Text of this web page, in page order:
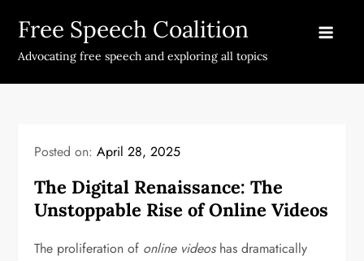
content
Free Speech Coalition
Advocating free speech and exploring all topics
Posted on:April 28, 2025
The Digital Renaissance: The
Unstoppable Rise of Online Videos
The proliferation of online videoshas dramatically